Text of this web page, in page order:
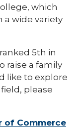
which
a wide variety
5th in
raise a family
like to explore
please
of Commerce